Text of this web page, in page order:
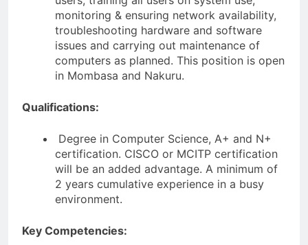
monitoring & ensuring network availability,
troubleshooting hardware and software
issues and carrying out maintenance of
computers as planned. This position is open
in Mombasa and Nakuru.
Qualifications:
Degree in Computer Science, A+ and N+
certification. CISCO or MCITP certification
will be an added advantage. A minimum of
2 years cumulative experience in a busy
environment.
Key Competencies: